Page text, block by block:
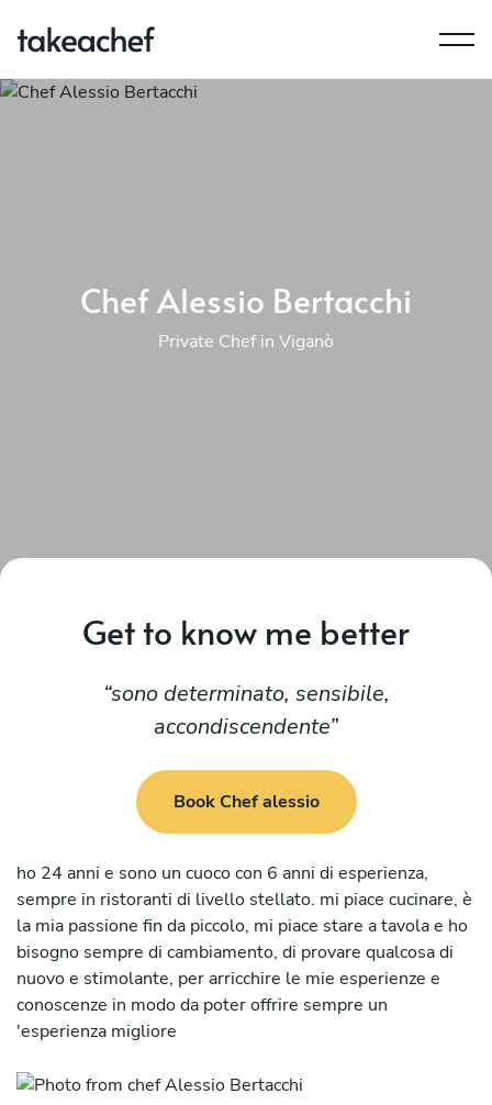
Chef Alessio Bertacchi
Private Chef in Viganò
Get to know me better
sono determinato, sensibile,
accondiscendente
Book Chef alessio
ho 24 anni e sono un cuoco con 6 anni di esperienza,
sempre in ristoranti di livello stellato. mi piace cucinare, è
la mia passione fin da piccolo, mi piace stare a tavola e ho
bisogno sempre di cambiamento, di provare qualcosa di
nuovo e stimolante, per arricchire le mie esperienze e
conoscenze in modo da poter offrire sempre un
'esperienza migliore